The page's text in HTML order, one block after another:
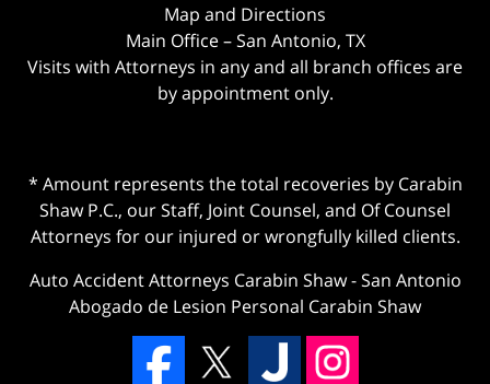
Map and Directions
Main Office – San Antonio, TX
Visits with Attorneys in any and all branch offices are
by appointment only.
* Amount represents the total recoveries by Carabin
Shaw P.C., our Staff, Joint Counsel, and Of Counsel
Attorneys for our injured or wrongfully killed clients.
Auto Accident Attorneys Carabin Shaw-San Antonio
Abogado de Lesion Personal Carabin Shaw